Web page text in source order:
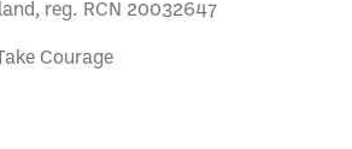
reg. RCN 20032647
Courage